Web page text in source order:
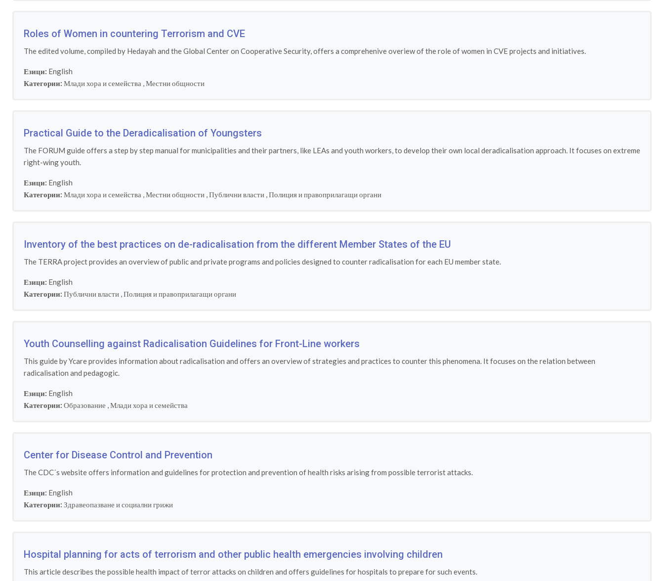
Roles of Women in countering Terrorism and CVE
The edited volume, compiled by Hedayah and the Global Center on Cooperative Security, offers a comprehenive overiew of the role of women in CVE projects and initiatives.
Езици: English
Категории: Млади хора и семейства ,Местни общности
Practical Guide to the Deradicalisation of Youngsters
The FORUM guide offers a step by step manual for municipalities and their partners, like LEAs and youth workers, to develop their own local deradicalisation approach. It focuses on extreme
right-wing youth.
Езици: English
Категории: Млади хора и семейства ,Местни общности ,Публични власти ,Полиция и правоприлагащи органи
Inventory of the best practices on de-radicalisation from the different Member States of the EU
The TERRA project provides an overview of public and private programs and policies designed to counter radicalisation for each EU member state.
Езици: English
Категории: Публични власти ,Полиция и правоприлагащи органи
Youth Counselling against Radicalisation Guidelines for Front-Line workers
This guide by Ycare provides information about radicalisation and offers an overview of strategies and practices to counter this phenomena. It focuses on the relation between
radicalisation and pedagogic.
Езици: English
Категории: Образование ,Млади хора и семейства
Center for Disease Control and Prevention
The CDC´s website offers information and guidelines for protection and prevention of health risks arising from possible terrorist attacks.
Езици: English
Категории: Здравеопазване и социални грижи
Hospital planning for acts of terrorism and other public health emergencies involving children
This article describes the possible health impact of terror attacks on children and offers guidelines for hospitals to prepare for such events.